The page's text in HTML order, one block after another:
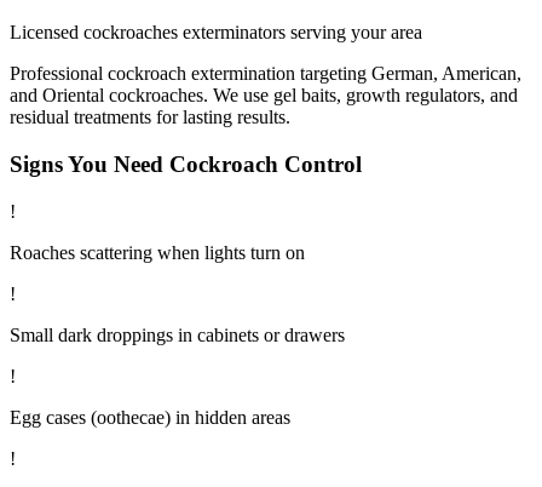
Licensed cockroaches exterminators serving your area
Professional cockroach extermination targeting German, American,
and Oriental cockroaches. We use gel baits, growth regulators, and
residual treatments for lasting results.
Signs You Need Cockroach Control
!
Roaches scattering when lights turn on
!
Small dark droppings in cabinets or drawers
!
Egg cases (oothecae) in hidden areas
!